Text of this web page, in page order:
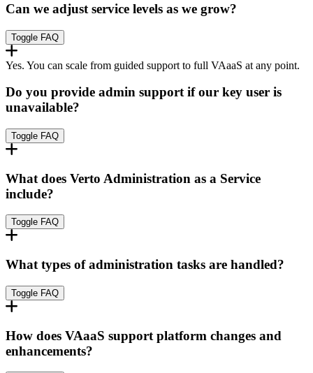
Can we adjust service levels as we grow?
Toggle FAQ
Yes. You can scale from guided support to full VAaaS at any point.
Do you provide admin support if our key user is
unavailable?
Toggle FAQ
What does Verto Administration as a Service
include?
Toggle FAQ
What types of administration tasks are handled?
Toggle FAQ
How does VAaaS support platform changes and
enhancements?